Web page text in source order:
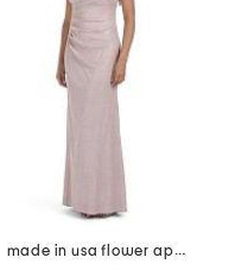
made in usa flower applique gown